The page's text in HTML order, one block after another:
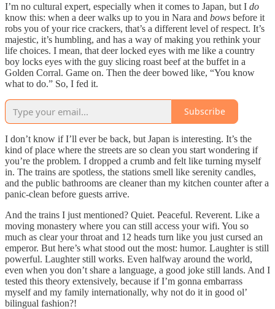
I’m no cultural expert, especially when it comes to Japan, but I do
know this: when a deer walks up to you in Nara and bows before it
robs you of your rice crackers, that’s a different level of respect. It’s
majestic, it’s humbling, and has a way of making you rethink your
life choices. I mean, that deer locked eyes with me like a country
boy locks eyes with the guy slicing roast beef at the buffet in a
Golden Corral. Game on. Then the deer bowed like, “You know
what to do.” So, I fed it.
Subscribe
I don’t know if I’ll ever be back, but Japan is interesting. It’s the
kind of place where the streets are so clean you start wondering if
you’re the problem. I dropped a crumb and felt like turning myself
in. The trains are spotless, the stations smell like serenity candles,
and the public bathrooms are cleaner than my kitchen counter after a
panic-clean before guests arrive.
And the trains I just mentioned? Quiet. Peaceful. Reverent. Like a
moving monastery where you can still access your wifi. You so
much as clear your throat and 12 heads turn like you just cursed an
emperor. But here’s what stood out the most: humor. Laughter is still
powerful. Laughter still works. Even halfway around the world,
even when you don’t share a language, a good joke still lands. And I
tested this theory extensively, because if I’m gonna embarrass
myself and my family internationally, why not do it in good ol’
bilingual fashion?!